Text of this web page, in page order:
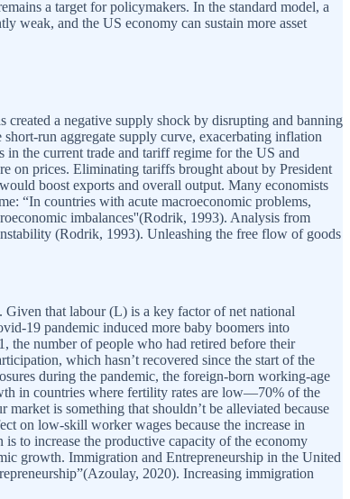
a target for policymakers. In the standard model, a
weak, and the US economy can sustain more asset
created a negative supply shock by disrupting and banning
run aggregate supply curve, exacerbating inflation
in the current trade and tariff regime for the US and
on prices. Eliminating tariffs brought about by President
boost exports and overall output. Many economists
“In countries with acute macroeconomic problems,
imbalances''(Rodrik, 1993). Analysis from
(Rodrik, 1993). Unleashing the free flow of goods
Given that labour (L) is a key factor of net national
19 pandemic induced more baby boomers into
the number of people who had retired before their
which hasn’t recovered since the start of the
during the pandemic, the foreign-born working-age
in countries where fertility rates are low—70% of the
is something that shouldn’t be alleviated because
on low-skill worker wages because the increase in
to increase the productive capacity of the economy
growth. Immigration and Entrepreneurship in the United
2020). Increasing immigration